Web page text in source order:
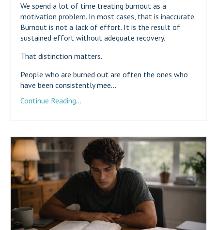
We spend a lot of time treating burnout as a
motivation problem. In most cases, that is inaccurate.
Burnout is not a lack of effort. It is the result of
sustained effort without adequate recovery.
That distinction matters.
People who are burned out are often the ones who
have been consistently mee...
Continue Reading...